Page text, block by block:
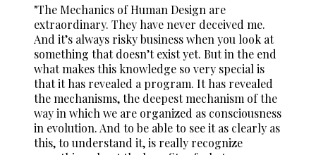
"The Mechanics of Human Design are
extraordinary. They have never deceived me.
And it’s always risky business when you look at
something that doesn’t exist yet. But in the end
what makes this knowledge so very special is
that it has revealed a program. It has revealed
the mechanisms, the deepest mechanism of the
way in which we are organized as consciousness
in evolution. And to be able to see it as clearly as
this, to understand it, is really recognize